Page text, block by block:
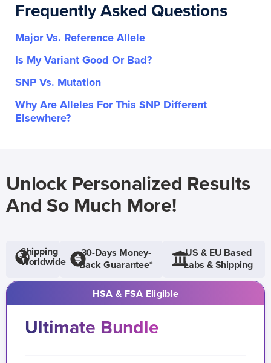
Frequently Asked Questions
Major Vs. Reference Allele
Is My Variant Good Or Bad?
SNP Vs. Mutation
Why Are Alleles For This SNP Different
Elsewhere?
Unlock Personalized Results
And So Much More!
Shipping
Worldwide
30-Days Money-
Back Guarantee*
US & EU Based
Labs & Shipping
HSA & FSA Eligible
Ultimate Bundle